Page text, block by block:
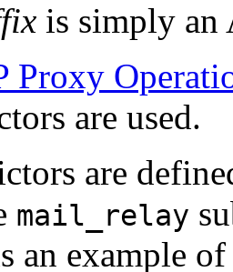
is simply an
Proxy
are used.
are
mail_relay
an example